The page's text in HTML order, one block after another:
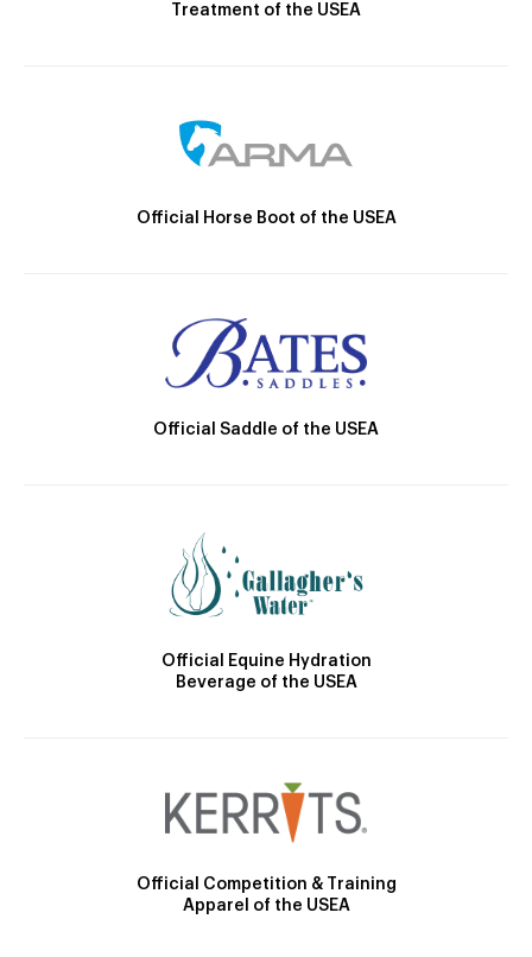
Treatment of the USEA
Official Horse Boot of the USEA
Official Saddle of the USEA
Official Equine Hydration
Beverage of the USEA
Official Competition & Training
Apparel of the USEA